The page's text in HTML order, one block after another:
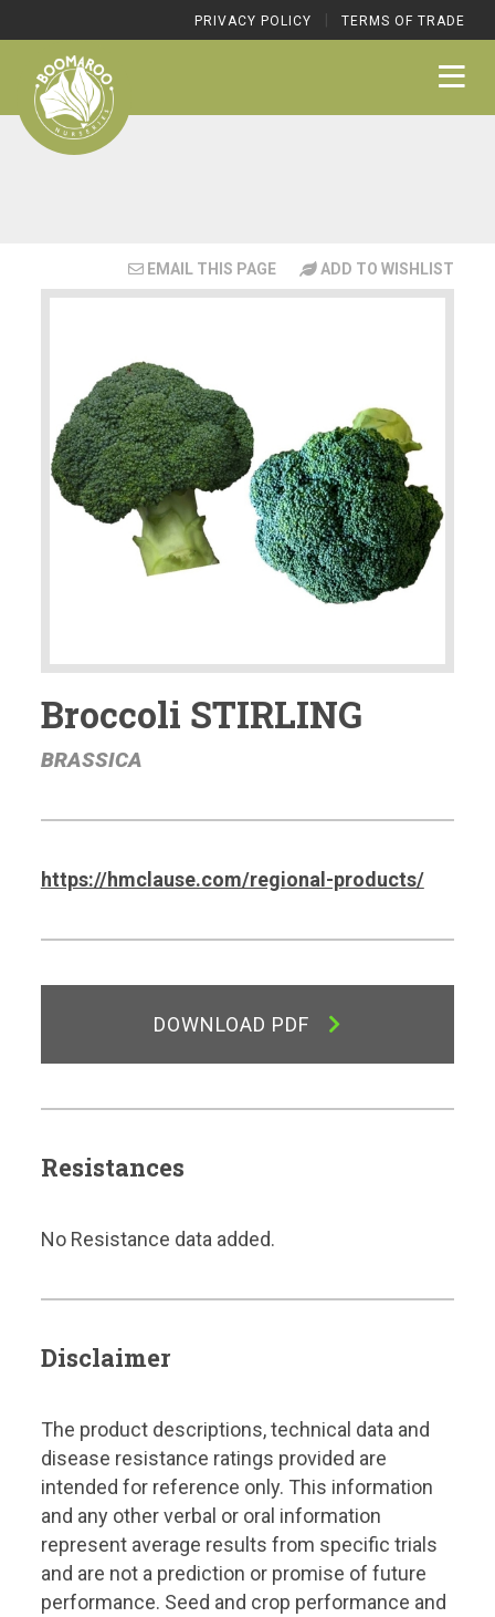
PRIVACY POLICY TERMS OF TRADE
EMAIL THIS PAGE ADD TO WISHLIST
Broccoli STIRLING
BRASSICA
https://hmclause.com/regional-products/
DOWNLOAD PDF
Resistances
No Resistance data added.
Disclaimer
The product descriptions, technical data and
disease resistance ratings provided are
intended for reference only. This information
and any other verbal or oral information
represent average results from specific trials
and are not a prediction or promise of future
performance. Seed and crop performance and